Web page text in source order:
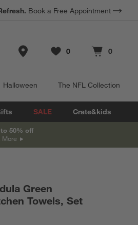
Rewards Dollars. Terms Apply.
Store Locations
Favorites
0
items Cart contains
0
items
Halloween The NFL Collection
SALE Crate&kids
50% off
More
Green
Towels, Set